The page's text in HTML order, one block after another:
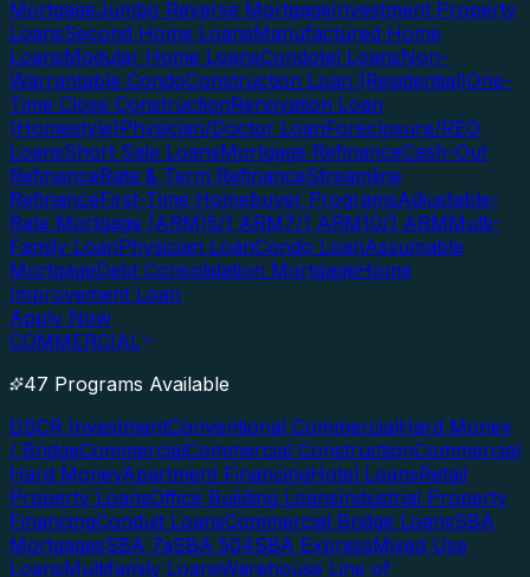
MortgageJumbo Reverse MortgageInvestment Property
LoansSecond Home LoansManufactured Home
LoansModular Home LoansCondotel LoansNon-
Warrantable CondoConstruction Loan (Residential)One-
Time Close ConstructionRenovation Loan
(Homestyle)Physician/Doctor LoanForeclosure/REO
LoansShort Sale LoansMortgage RefinanceCash-Out
RefinanceRate & Term RefinanceStreamline
RefinanceFirst-Time Homebuyer ProgramsAdjustable-
Rate Mortgage (ARM)5/1 ARM7/1 ARM10/1 ARMMulti-
Family LoanPhysician LoanCondo LoanAssumable
MortgageDebt Consolidation MortgageHome
Improvement Loan
Apply Now
COMMERCIAL
47 Programs Available
DSCR InvestmentConventional CommercialHard Money
/ BridgeCommercialCommercial ConstructionCommercial
Hard MoneyApartment FinancingHotel LoansRetail
Property LoansOffice Building LoansIndustrial Property
FinancingConduit LoansCommercial Bridge LoansSBA
MortgagesSBA 7aSBA 504SBA ExpressMixed Use
LoansMultifamily LoansWarehouse Line of